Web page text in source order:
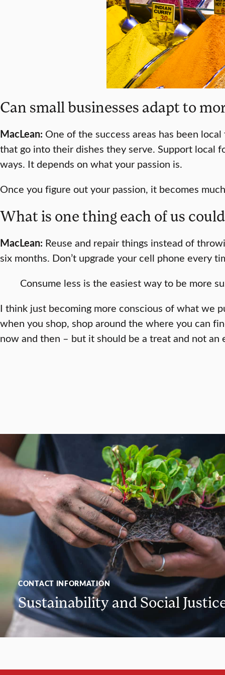
Can small businesses adapt to
MacLean: One of the success areas has been
that go into their dishes they serve. Support local
ways. It depends on what your passion is.
Once you figure out your passion, it becomes
What is one thing each of us
MacLean: Reuse and repair things instead of
six months. Don’t upgrade your cell phone every
Consume less is the easiest way to be more
I think just becoming more conscious of what we
when you shop, shop around the where you can
now and then – but it should be a treat and not an
CONTACT INFORMATION
Sustainability and Social